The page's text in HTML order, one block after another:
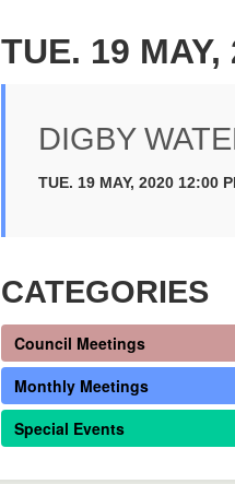
TUE. 19 MAY,
DIGBY
TUE. 19 MAY, 2020 12:00
CATEGORIES
Council Meetings
Monthly Meetings
Special Events